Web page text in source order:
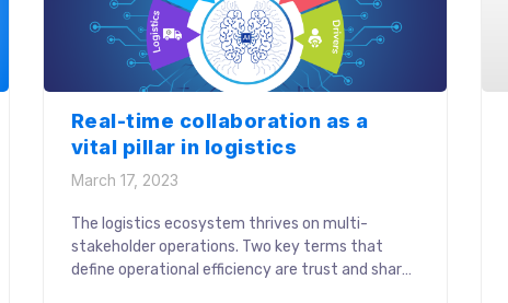
Real-time collaboration as a
vital pillar in logistics
March 17, 2023
The logistics ecosystem thrives on multi-
stakeholder operations. Two key terms that
define operational efficiency are trust and shared